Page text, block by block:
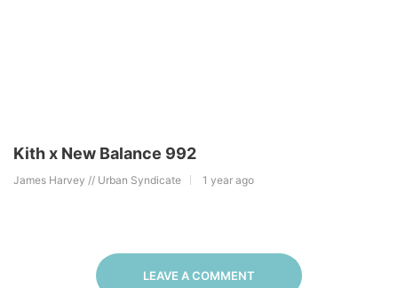
Kith x New Balance 992
James Harvey // Urban Syndicate 1 year ago
LEAVE A COMMENT